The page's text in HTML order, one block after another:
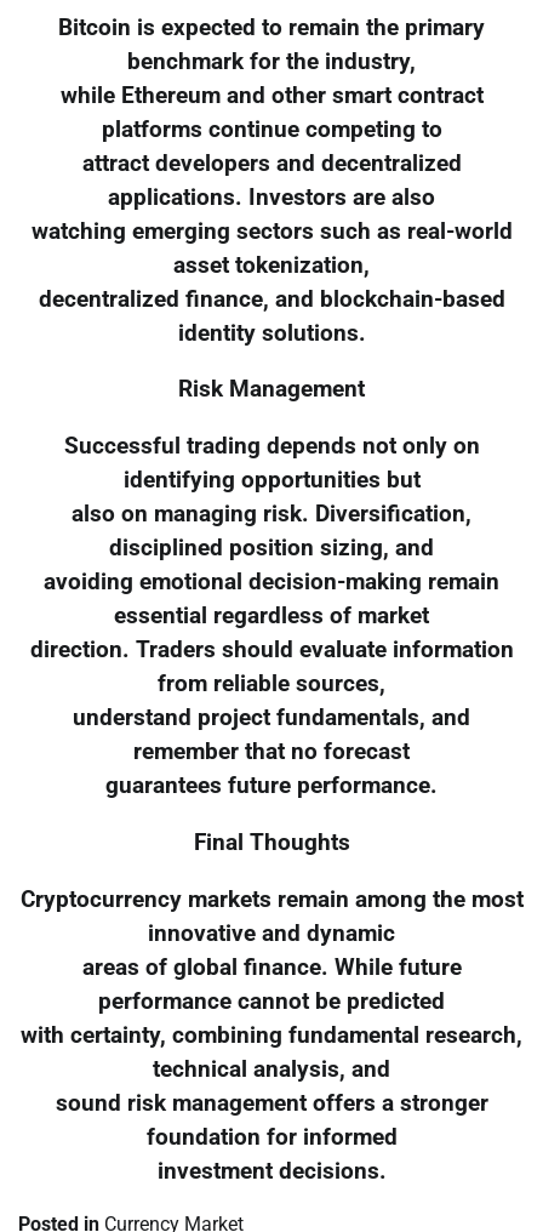
Bitcoin is expected to remain the primary
benchmark for the industry,
while Ethereum and other smart contract
platforms continue competing to
attract developers and decentralized
applications. Investors are also
watching emerging sectors such as real-world
asset tokenization,
decentralized finance, and blockchain-based
identity solutions.
Risk Management
Successful trading depends not only on
identifying opportunities but
also on managing risk. Diversification,
disciplined position sizing, and
avoiding emotional decision-making remain
essential regardless of market
direction. Traders should evaluate information
from reliable sources,
understand project fundamentals, and
remember that no forecast
guarantees future performance.
Final Thoughts
Cryptocurrency markets remain among the most
innovative and dynamic
areas of global finance. While future
performance cannot be predicted
with certainty, combining fundamental research,
technical analysis, and
sound risk management offers a stronger
foundation for informed
investment decisions.
Posted in Currency Market